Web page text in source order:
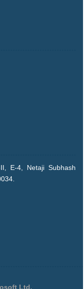
E-4, Netaji Subhash
Ltd.